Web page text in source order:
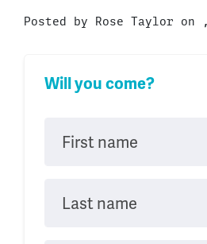
Posted by Rose Taylor on ,
Will you come?
First name
Last name